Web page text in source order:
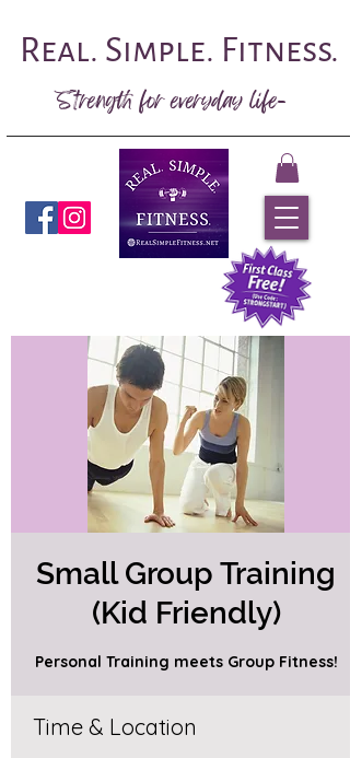
Book Now
Real. Simple. Fitness.
Strength for everyday life-
Small Group Training
(Kid Friendly)
Personal Training meets Group Fitness!
Time & Location